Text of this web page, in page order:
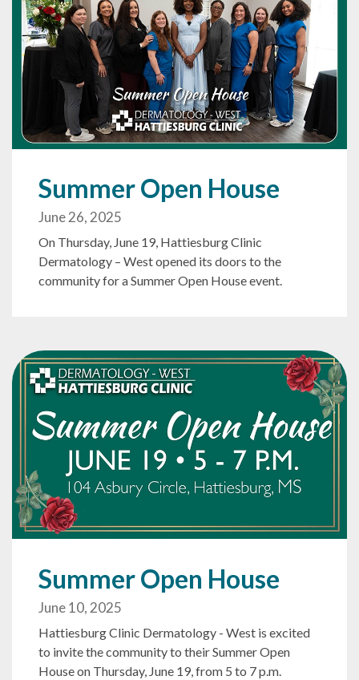
Summer Open House
June 26, 2025
On Thursday, June 19, Hattiesburg Clinic
Dermatology – West opened its doors to the
community for a Summer Open House event.
Summer Open House
June 10, 2025
Hattiesburg Clinic Dermatology - West is excited
to invite the community to their Summer Open
House on Thursday, June 19, from 5 to 7 p.m.